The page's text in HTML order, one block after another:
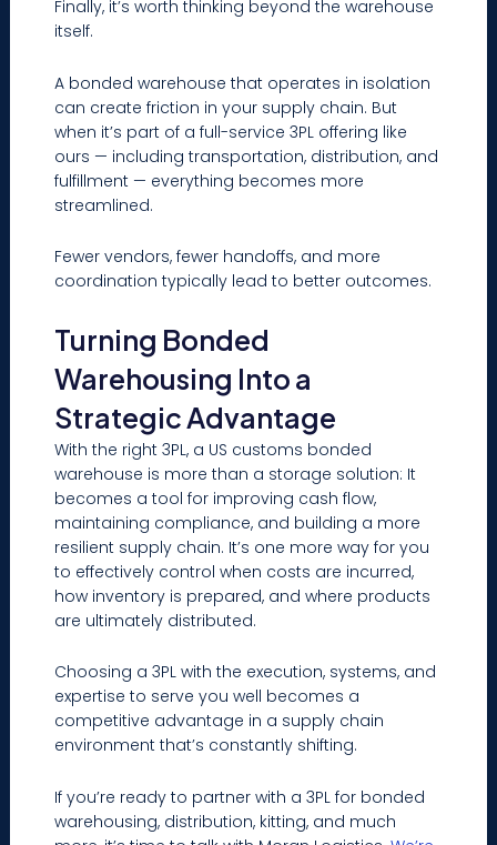
Finally, it’s worth thinking beyond the warehouse
itself.
A bonded warehouse that operates in isolation
can create friction in your supply chain. But
when it’s part of a full-service 3PL offering like
ours — including transportation, distribution, and
fulfillment — everything becomes more
streamlined.
Fewer vendors, fewer handoffs, and more
coordination typically lead to better outcomes.
Turning Bonded
Warehousing Into a
Strategic Advantage
With the right 3PL, a US customs bonded
warehouse is more than a storage solution: It
becomes a tool for improving cash flow,
maintaining compliance, and building a more
resilient supply chain. It’s one more way for you
to effectively control when costs are incurred,
how inventory is prepared, and where products
are ultimately distributed.
Choosing a 3PL with the execution, systems, and
expertise to serve you well becomes a
competitive advantage in a supply chain
environment that’s constantly shifting.
If you’re ready to partner with a 3PL for bonded
warehousing, distribution, kitting, and much